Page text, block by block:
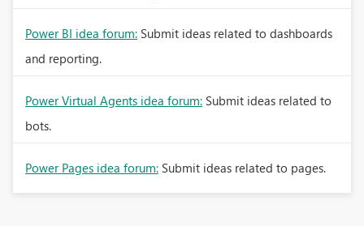
Power BI idea forum: Submit ideas related to dashboards
and reporting.
Power Virtual Agents idea forum: Submit ideas related to
bots.
Power Pages idea forum: Submit ideas related to pages.